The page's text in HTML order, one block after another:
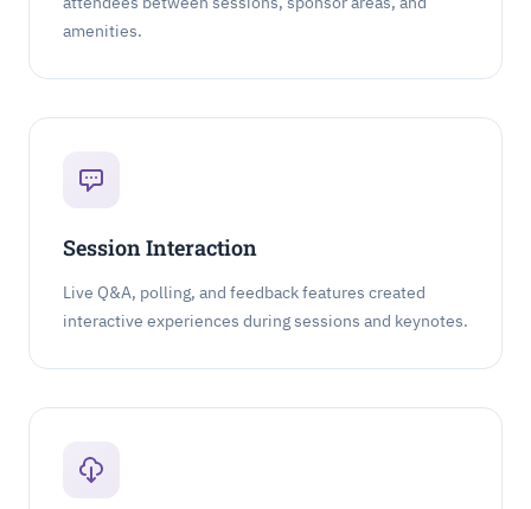
amenities.
Session Interaction
Live Q&A, polling, and feedback features created
interactive experiences during sessions and keynotes.